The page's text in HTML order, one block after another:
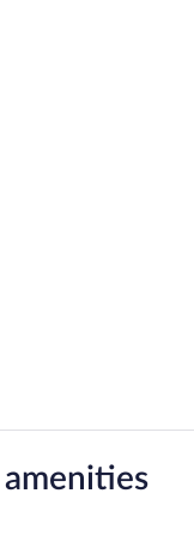
amenities